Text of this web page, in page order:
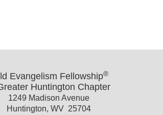
Evangelism Fellowship®
Huntington Chapter
1249 Madison Avenue
Huntington, WV 25704